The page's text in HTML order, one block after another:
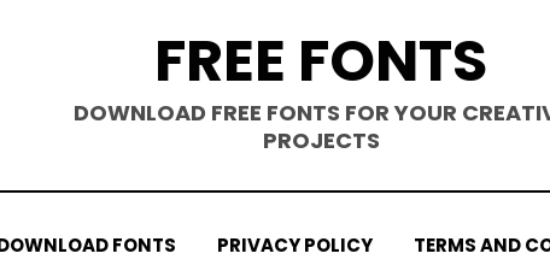
FREE FONTS
DOWNLOAD FREE FONTS FOR YOUR
PROJECTS
FONTS PRIVACY POLICY TERMS AND